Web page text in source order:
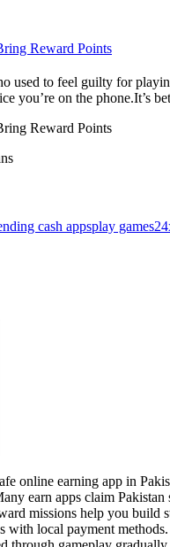
Reward Points
used to feel guilty for
you’re on the phone.It’s
Reward Points
cash appsplay
online earning app in
earn apps claim
missions help you
local payment